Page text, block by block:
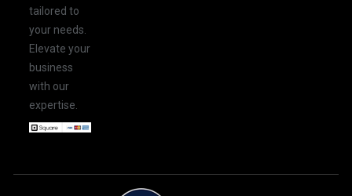
tailored to
your needs.
Elevate your
business
with our
expertise.